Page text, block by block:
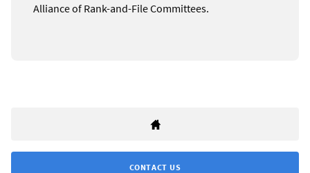
Alliance of Rank-and-File Committees.
CONTACT US